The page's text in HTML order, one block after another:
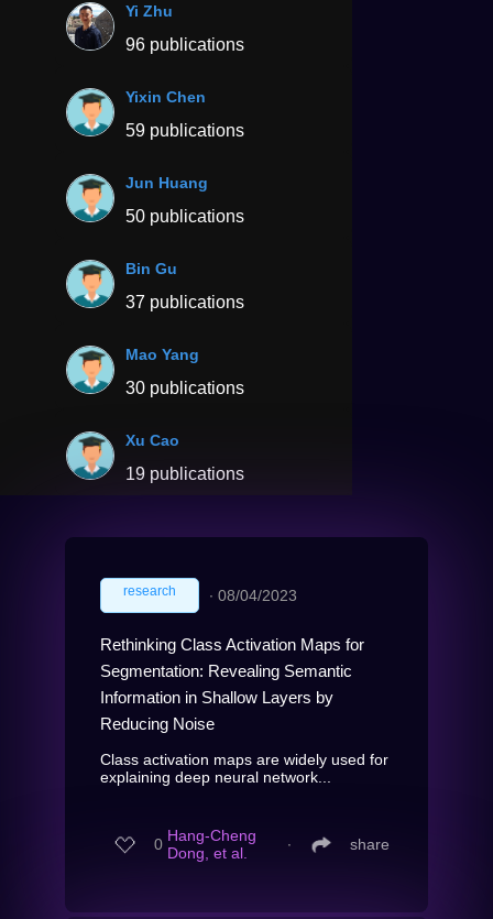
Yi Zhu
96 publications
Yixin Chen
59 publications
Jun Huang
50 publications
Bin Gu
37 publications
Mao Yang
30 publications
Xu Cao
19 publications
research ∙ 08/04/2023
Rethinking Class Activation Maps for
Segmentation: Revealing Semantic
Information in Shallow Layers by
Reducing Noise
Class activation maps are widely used for
explaining deep neural network...
0 Hang-Cheng
Dong, et al.
∙ share